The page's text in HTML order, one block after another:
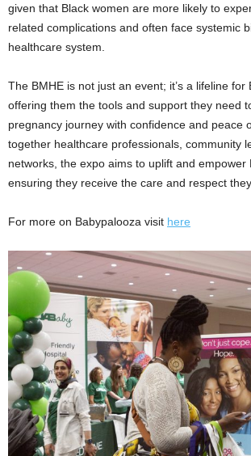
given that Black women are more likely to
related complications and often face systemic
healthcare system.
The BMHE is not just an event; it’s a lifeline for
offering them the tools and support they need
pregnancy journey with confidence and peace
together healthcare professionals, community
networks, the expo aims to uplift and empower
ensuring they receive the care and respect
For more on Babypalooza visit here